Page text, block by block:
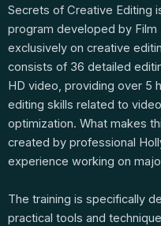
Secrets of Creative Editing
program developed by
exclusively on creative
consists of 36 detailed
HD video, providing over 5
editing skills related to
optimization. What makes
created by professional
experience working on
The training is specifically
practical tools and